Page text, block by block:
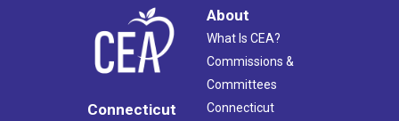
Connecticut
About
What Is CEA?
Commissions &
Committees
Connecticut